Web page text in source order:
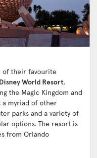
of their favourite
World Resort.
the Magic Kingdom and
myriad of other
parks and a variety of
options. The resort is
from Orlando